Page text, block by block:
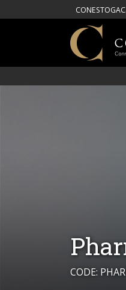
CODE: